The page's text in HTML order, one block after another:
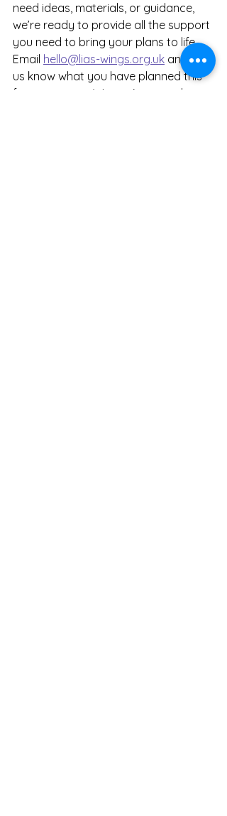
need ideas, materials, or guidance,
we’re ready to provide all the support
you need to bring your plans to life.
Email hello@lias-wings.org.uk and let
us know what you have planned this
festive season. We can't wait to hear